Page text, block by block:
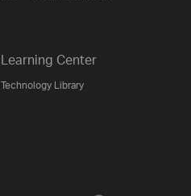
Learning Center
Technology Library